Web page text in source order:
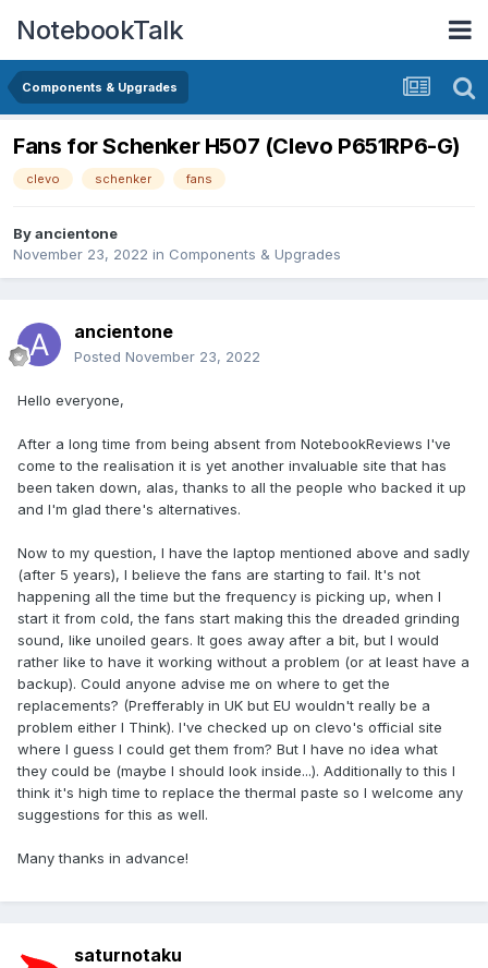
NotebookTalk
Components & Upgrades
Fans for Schenker H507 (Clevo P651RP6-G)
clevo schenker fans
Byancientone
November 23, 2022 in Components & Upgrades
ancientone
Posted November 23, 2022
Hello everyone,
After a long time from being absent from NotebookReviews I've
come to the realisation it is yet another invaluable site that has
been taken down, alas, thanks to all the people who backed it up
and I'm glad there's alternatives.
Now to my question, I have the laptop mentioned above and sadly
(after 5 years), I believe the fans are starting to fail. It's not
happening all the time but the frequency is picking up, when I
start it from cold, the fans start making this the dreaded grinding
sound, like unoiled gears. It goes away after a bit, but I would
rather like to have it working without a problem (or at least have a
backup). Could anyone advise me on where to get the
replacements? (Prefferably in UK but EU wouldn't really be a
problem either I Think). I've checked up on clevo's official site
where I guess I could get them from? But I have no idea what
they could be (maybe I should look inside...). Additionally to this I
think it's high time to replace the thermal paste so I welcome any
suggestions for this as well.
Many thanks in advance!
saturnotaku